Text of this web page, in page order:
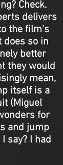
Check.
delivers
the film's
does so in
better
they would
mean,
itself is a
(Miguel
for
and jump
say? I had